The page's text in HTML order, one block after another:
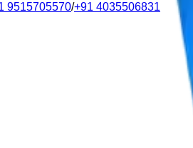
9515705570/+91 4035506831